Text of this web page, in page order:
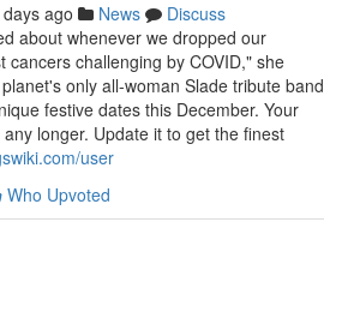
ago News
Discuss
about whenever we dropped our
cancers challenging by COVID," she
only all-woman Slade tribute band
festive dates this December. Your
longer. Update it to get the finest
user
Who Upvoted